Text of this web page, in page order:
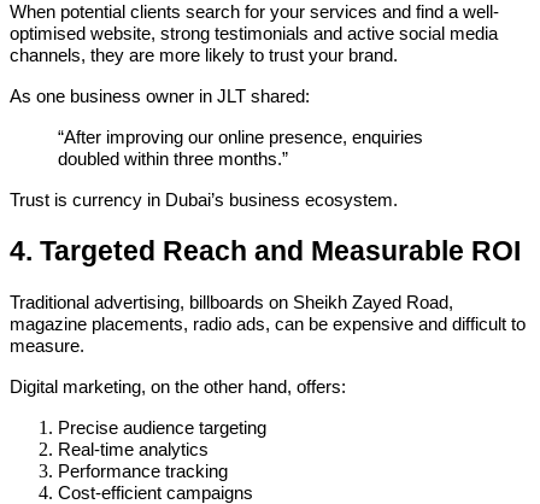
When potential clients search for your services and find a well-
optimised website, strong testimonials and active social media
channels, they are more likely to trust your brand.
As one business owner in JLT shared:
“After improving our online presence, enquiries
doubled within three months.”
Trust is currency in Dubai’s business ecosystem.
4. Targeted Reach and Measurable ROI
Traditional advertising, billboards on Sheikh Zayed Road,
magazine placements, radio ads, can be expensive and difficult to
measure.
Digital marketing, on the other hand, offers:
Precise audience targeting
Real-time analytics
Performance tracking
Cost-efficient campaigns